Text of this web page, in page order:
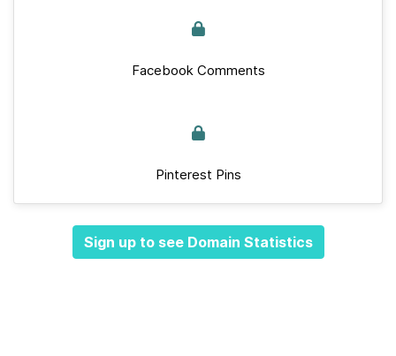
Facebook Comments
Pinterest Pins
Sign up to see Domain Statistics